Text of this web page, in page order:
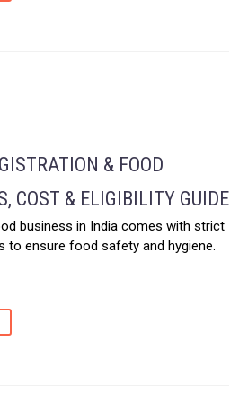
& FOOD
COST & ELIGIBILITY GUIDE
business in India comes with strict
to ensure food safety and hygiene.